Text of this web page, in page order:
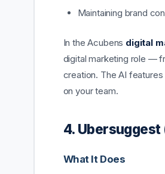
Maintaining brand
In the Acubens digital
digital marketing role —
creation. The AI
on your team.
4.
What It Does